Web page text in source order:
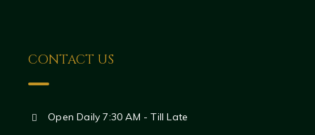
CONTACT US
Open Daily 7:30 AM - Till Late